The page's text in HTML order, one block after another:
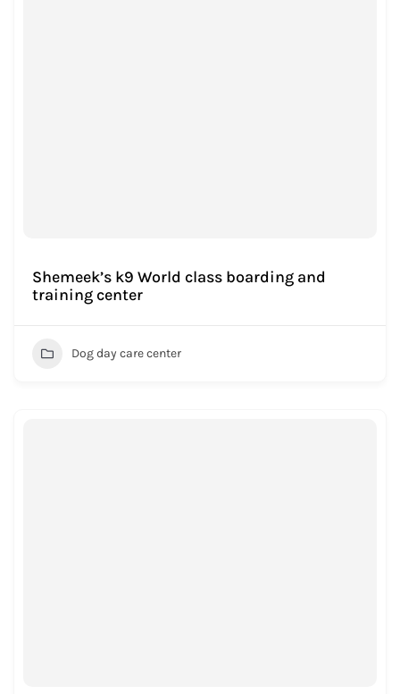
Shemeek’s k9 World class boarding and
training center
Dog day care center